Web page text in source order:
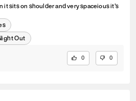
it sits on shoulder and very spaceious it's
Out
0 0